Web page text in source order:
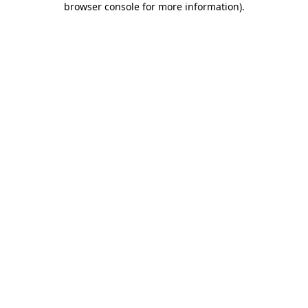
browser console for more information).